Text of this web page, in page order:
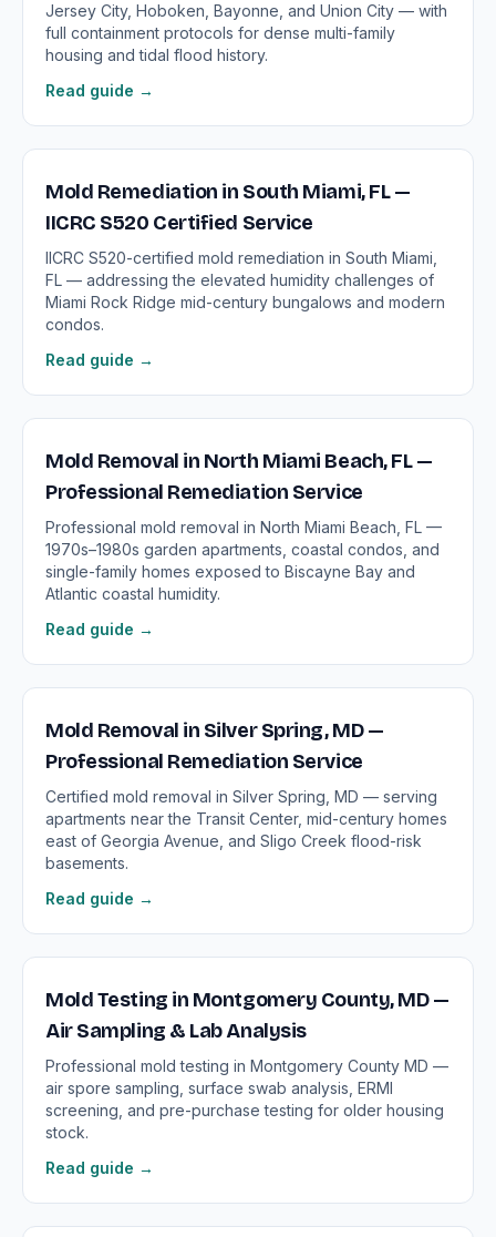
Jersey City, Hoboken, Bayonne, and Union City — with
full containment protocols for dense multi-family
housing and tidal flood history.
Read guide →
Mold Remediation in South Miami, FL —
IICRC S520 Certified Service
IICRC S520-certified mold remediation in South Miami,
FL — addressing the elevated humidity challenges of
Miami Rock Ridge mid-century bungalows and modern
condos.
Read guide →
Mold Removal in North Miami Beach, FL —
Professional Remediation Service
Professional mold removal in North Miami Beach, FL —
1970s–1980s garden apartments, coastal condos, and
single-family homes exposed to Biscayne Bay and
Atlantic coastal humidity.
Read guide →
Mold Removal in Silver Spring, MD —
Professional Remediation Service
Certified mold removal in Silver Spring, MD — serving
apartments near the Transit Center, mid-century homes
east of Georgia Avenue, and Sligo Creek flood-risk
basements.
Read guide →
Mold Testing in Montgomery County, MD —
Air Sampling & Lab Analysis
Professional mold testing in Montgomery County MD —
air spore sampling, surface swab analysis, ERMI
screening, and pre-purchase testing for older housing
stock.
Read guide →